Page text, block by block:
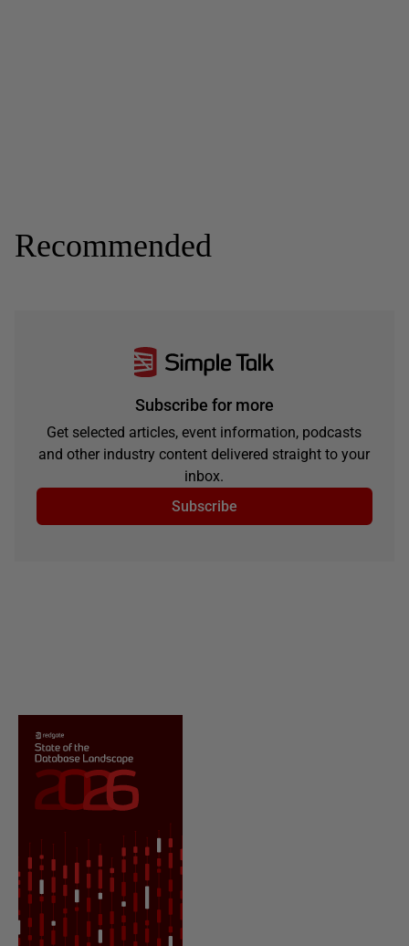
Recommended
Subscribe for more
Get selected articles, event information, podcasts
and other industry content delivered straight to your
inbox.
Subscribe